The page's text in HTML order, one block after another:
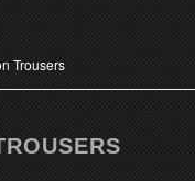
Trousers